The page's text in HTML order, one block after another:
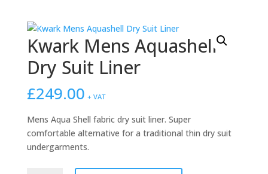
Kwark Mens Aquashell
Dry Suit Liner
£249.00 + VAT
Mens Aqua Shell fabric dry suit liner. Super
comfortable alternative for a traditional thin dry suit
undergarments.